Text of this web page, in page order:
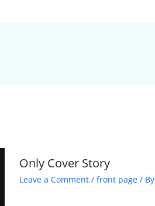
Only Cover Story
Leave a Comment / front page / By